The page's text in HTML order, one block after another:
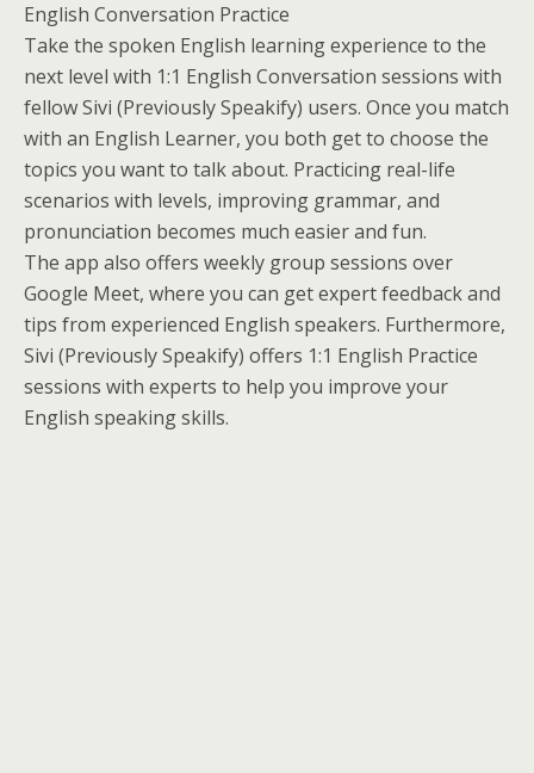
English Conversation Practice
Take the spoken English learning experience to the
next level with 1:1 English Conversation sessions with
fellow Sivi (Previously Speakify) users. Once you match
with an English Learner, you both get to choose the
topics you want to talk about. Practicing real-life
scenarios with levels, improving grammar, and
pronunciation becomes much easier and fun.
The app also offers weekly group sessions over
Google Meet, where you can get expert feedback and
tips from experienced English speakers. Furthermore,
Sivi (Previously Speakify) offers 1:1 English Practice
sessions with experts to help you improve your
English speaking skills.